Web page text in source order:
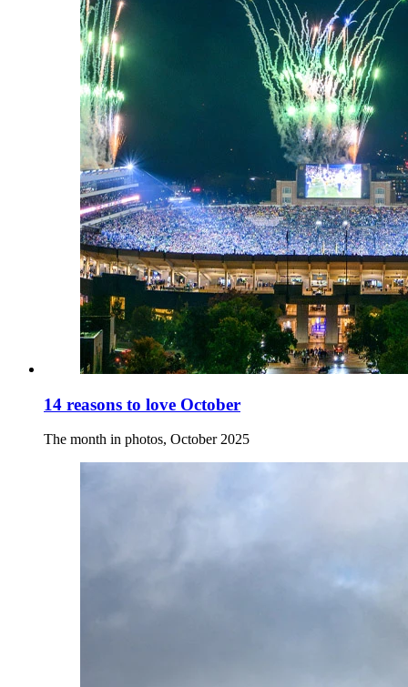
14 reasons to love October
The month in photos, October 2025